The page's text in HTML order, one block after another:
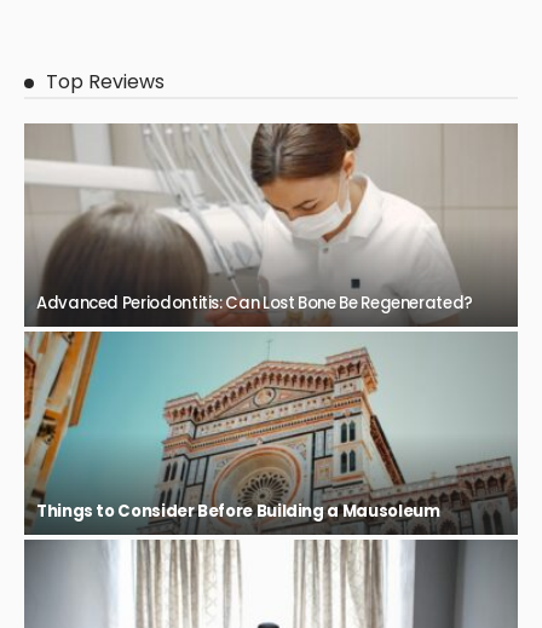
Top Reviews
Advanced Periodontitis: Can Lost Bone Be Regenerated?
Things to Consider Before Building a Mausoleum